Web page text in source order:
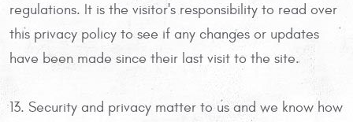
regulations. It is the visitor's responsibility to read over
this privacy policy to see if any changes or updates
have been made since their last visit to the site.
13. Security and privacy matter to us and we know how